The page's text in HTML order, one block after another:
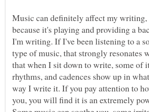
Music can definitely affect my
because it's playing and providing a
I'm writing. If I've been listening to a
type of music, that strongly resonates
that when I sit down to write, some of
rhythms, and cadences show up in
way I write it. If you pay attention to
you, you will find it is an extremely